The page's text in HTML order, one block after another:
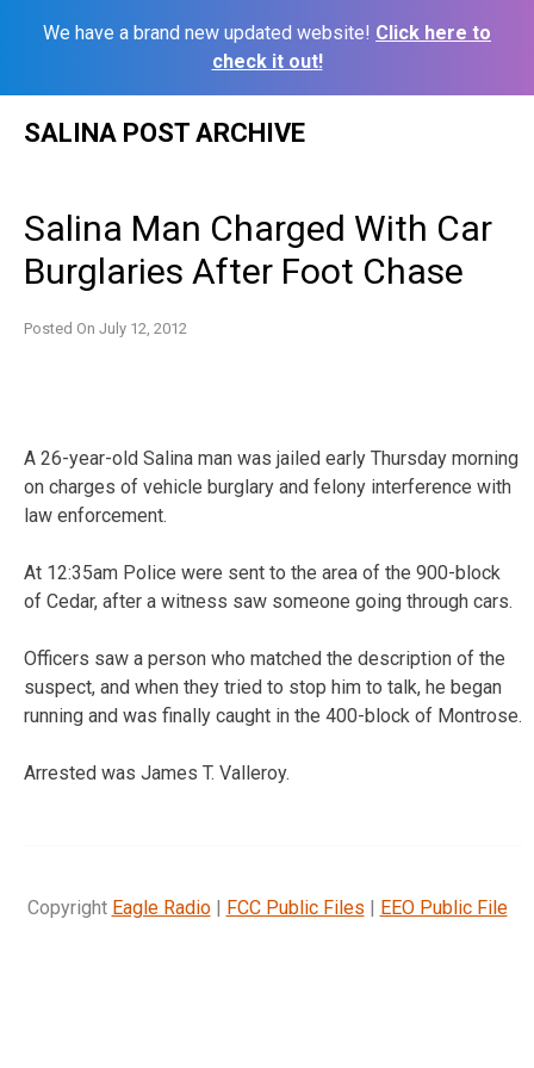
We have a brand new updated website! Click here to
check it out!
SALINA POST ARCHIVE
Salina Man Charged With Car
Burglaries After Foot Chase
Posted On July 12, 2012
A 26-year-old Salina man was jailed early Thursday morning
on charges of vehicle burglary and felony interference with
law enforcement.
At 12:35am Police were sent to the area of the 900-block
of Cedar, after a witness saw someone going through cars.
Officers saw a person who matched the description of the
suspect, and when they tried to stop him to talk, he began
running and was finally caught in the 400-block of Montrose.
Arrested was James T. Valleroy.
Copyright Eagle Radio| FCC Public Files | EEO Public File